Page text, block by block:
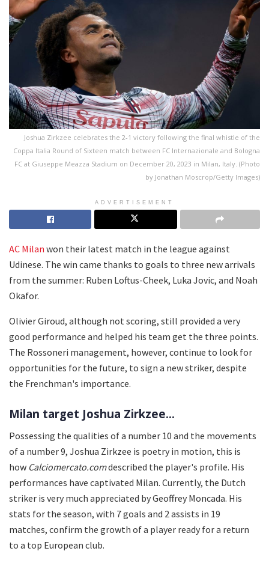
Joshua Zirkzee celebrates the 2-1 victory following the final whistle of the
Coppa Italia Round of Sixteen match between FC Internazionale and Bologna
FC at Giuseppe Meazza Stadium on December 20, 2023 in Milan, Italy. (Photo
by Jonathan Moscrop/Getty Images)
ADVERTISEMENT
AC Milan won their latest match in the league against
Udinese. The win came thanks to goals to three new arrivals
from the summer: Ruben Loftus-Cheek, Luka Jovic, and Noah
Okafor.
Olivier Giroud, although not scoring, still provided a very
good performance and helped his team get the three points.
The Rossoneri management, however, continue to look for
opportunities for the future, to sign a new striker, despite
the Frenchman's importance.
Milan target Joshua Zirkzee...
Possessing the qualities of a number 10 and the movements
of a number 9, Joshua Zirkzee is poetry in motion, this is
how Calciomercato.comdescribed the player's profile. His
performances have captivated Milan. Currently, the Dutch
striker is very much appreciated by Geoffrey Moncada. His
stats for the season, with 7 goals and 2 assists in 19
matches, confirm the growth of a player ready for a return
to a top European club.